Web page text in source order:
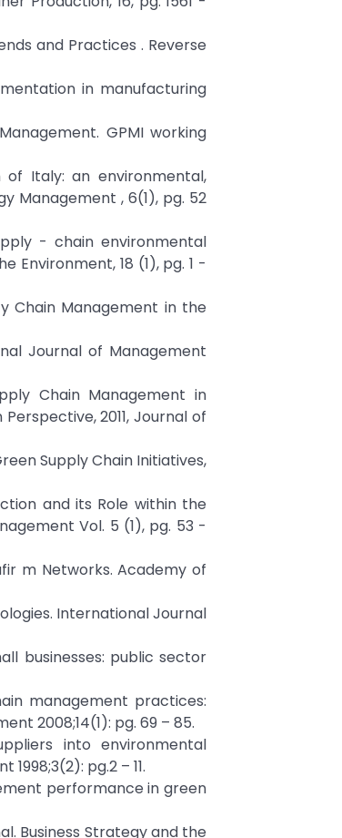
and Practices . Reverse
in manufacturing
GPMI working
Italy: an environmental,
Management , 6(1), pg. 52
- chain environmental
18 (1), pg. 1 -
Chain Management in the
Journal of Management
Chain Management in
2011, Journal of
Supply Chain Initiatives,
and its Role within the
Vol. 5 (1), pg. 53 -
m Networks. Academy of
International Journal
businesses: public sector
management practices:
2008;14(1): pg. 69 – 85.
into environmental
pg.2 – 11.
performance in green
Business Strategy and the